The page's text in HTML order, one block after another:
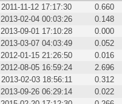
2011-11-12 17:17:30
0.660
2013-02-04 00:03:26
0.148
2013-09-01 17:10:28
0.000
2013-03-07 04:03:49
0.052
2012-01-15 21:26:50
0.016
2012-08-05 16:59:24
2.696
2013-02-03 18:56:11
0.312
2013-09-26 06:29:14
0.022